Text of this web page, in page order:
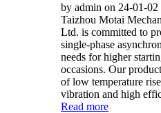
by admin on 24-01-02
Taizhou Motai
Ltd. is committed to
single-phase
needs for higher
occasions. Our
of low temperature
vibration and high
Read more